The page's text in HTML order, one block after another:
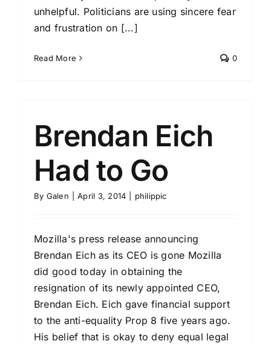
unhelpful. Politicians are using sincere fear
and frustration on [...]
Read More 0
Brendan Eich
Had to Go
By Galen April 3, 2014 philippic
Mozilla's press release announcing
Brendan Eich as its CEO is gone Mozilla
did good today in obtaining the
resignation of its newly appointed CEO,
Brendan Eich. Eich gave financial support
to the anti-equality Prop 8 five years ago.
His belief that is okay to deny equal legal